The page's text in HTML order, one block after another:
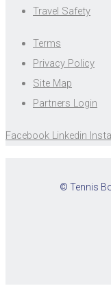
Travel Safety
Terms
Privacy Policy
Site Map
Partners Login
Facebook Linkedin
© Tennis